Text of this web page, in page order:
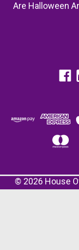
Are Halloween
© 2026 House